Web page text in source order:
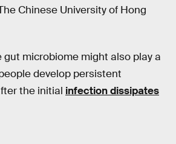
Chinese University of Hong
microbiome might also play a
develop persistent
the initial infection dissipates